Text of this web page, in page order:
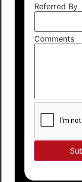
Referred By
Comments